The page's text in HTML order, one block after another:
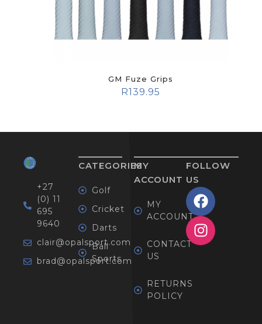
GM Fuze Grips
R139.95
+27
(0) 11
695
9640
clair@opalsport.com
brad@opalsport.com
CATEGORIES
Golf
Cricket
Darts
Ball
Sports
MY
ACCOUNT
MY
ACCOUNT
CONTACT
US
RETURNS
POLICY
FOLLOW
US